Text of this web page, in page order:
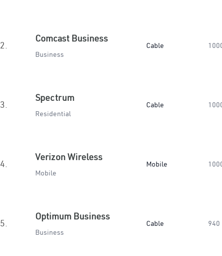
2.
Comcast Business
Business
Cable
3.
Spectrum
Residential
Cable
4.
Verizon Wireless
Mobile
Mobile
5.
Optimum Business
Business
Cable 940